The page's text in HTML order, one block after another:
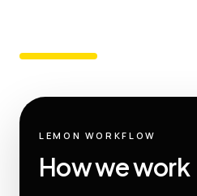
LEMON WORKFLOW
How we work